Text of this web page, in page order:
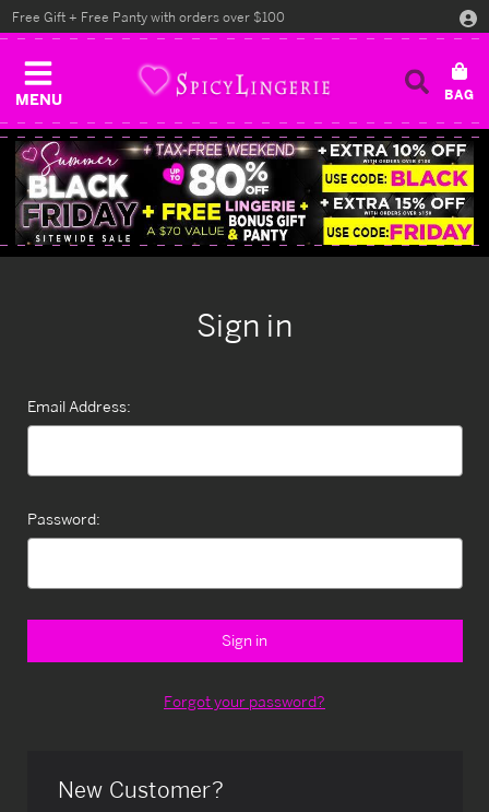
MENU
Free Gift + Free Panty with orders over $100
Sign in
Email Address:
Password:
Forgot your password?
New Customer?